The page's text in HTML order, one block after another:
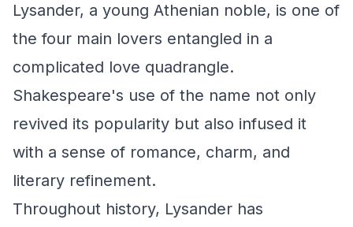
Lysander, a young Athenian noble, is one of
the four main lovers entangled in a
complicated love quadrangle.
Shakespeare's use of the name not only
revived its popularity but also infused it
with a sense of romance, charm, and
literary refinement.
Throughout history, Lysander has